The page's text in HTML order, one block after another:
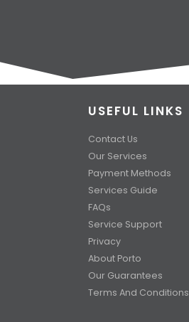
USEFUL LINKS
Contact Us
Our Services
Payment Methods
Services Guide
FAQs
Service Support
Privacy
About Porto
Our Guarantees
Terms And Conditions